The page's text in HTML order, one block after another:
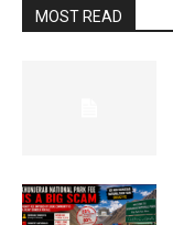
MOST READ